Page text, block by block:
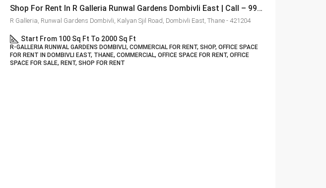
Shop For Rent In R Galleria Runwal Gardens Dombivli East | Call – 9967776757
R Galleria, Runwal Gardens Dombivli, Kalyan Sjil Road, Dombivli East, Thane - 421204
Start From 100 Sq Ft To 2000 Sq Ft
R-GALLERIA RUNWAL GARDENS DOMBIVLI, COMMERCIAL FOR RENT, SHOP, OFFICE SPACE
FOR RENT IN DOMBIVLI EAST, THANE, COMMERCIAL, OFFICE SPACE FOR RENT, OFFICE
SPACE FOR SALE, RENT, SHOP FOR RENT